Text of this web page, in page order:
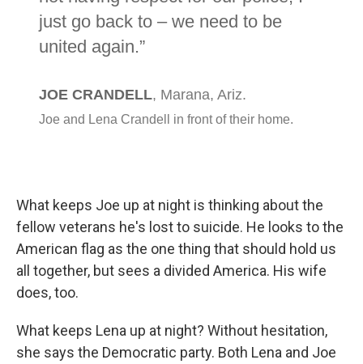
What keeps Joe up at night is thinking about the
fellow veterans he's lost to suicide. He looks to the
American flag as the one thing that should hold us
all together, but sees a divided America. His wife
does, too.
What keeps Lena up at night? Without hesitation,
she says the Democratic party. Both Lena and Joe